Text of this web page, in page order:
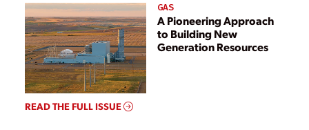
GAS
A Pioneering Approach
to Building New
Generation Resources
READ THE FULL ISSUE